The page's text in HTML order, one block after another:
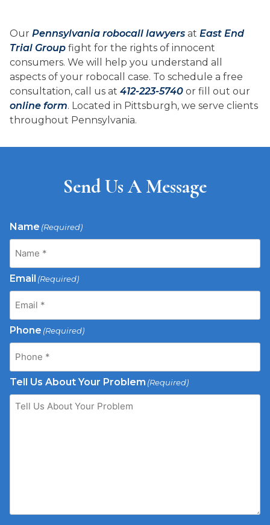
Our Pennsylvania robocall lawyers at East End
Trial Group fight for the rights of innocent
consumers. We will help you understand all
aspects of your robocall case. To schedule a free
consultation, call us at 412-223-5740 or fill out our
online form. Located in Pittsburgh, we serve clients
throughout Pennsylvania.
Send Us A Message
Name (Required)
Email (Required)
Phone (Required)
Tell Us About Your Problem (Required)